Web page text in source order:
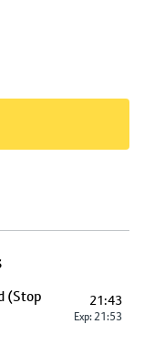
(Stop
21:43
Exp: 21:53